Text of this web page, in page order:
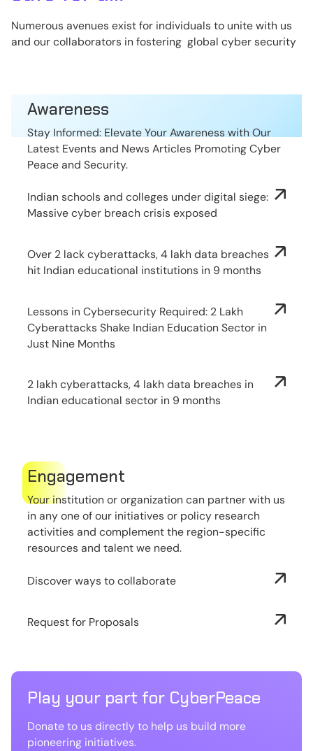
Numerous avenues exist for individuals to unite with us
and our collaborators in fostering global cyber security
Awareness
Stay Informed: Elevate Your Awareness with Our
Latest Events and News Articles Promoting Cyber
Peace and Security.
Indian schools and colleges under digital siege:
Massive cyber breach crisis exposed
Over 2 lack cyberattacks, 4 lakh data breaches
hit Indian educational institutions in 9 months
Lessons in Cybersecurity Required: 2 Lakh
Cyberattacks Shake Indian Education Sector in
Just Nine Months
2 lakh cyberattacks, 4 lakh data breaches in
Indian educational sector in 9 months
Engagement
Your institution or organization can partner with us
in any one of our initiatives or policy research
activities and complement the region-specific
resources and talent we need.
Discover ways to collaborate
Request for Proposals
Play your part for CyberPeace
Donate to us directly to help us build more
pioneering initiatives.